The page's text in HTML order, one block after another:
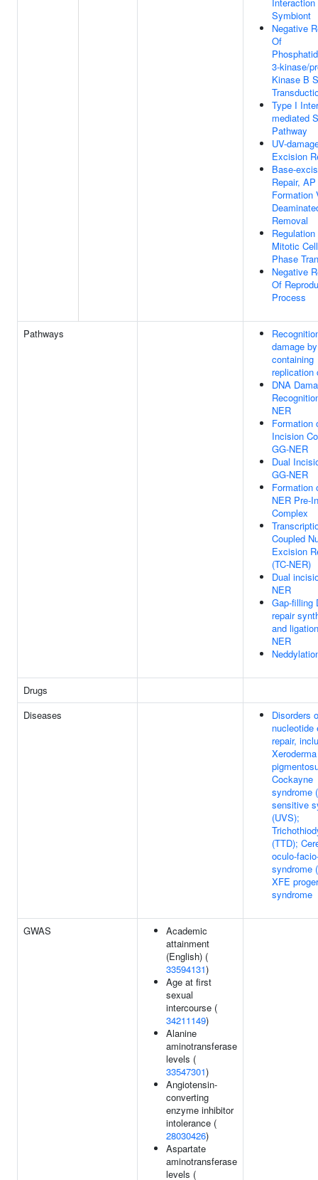
Symbiont
Negative
Of
3-kinase/
Kinase B
Type I
mediated
Pathway
UV-
Excision
Base-
Repair,
Formation
Removal
Mitotic
Phase
Negative
Of
Process
Pathways
damage
containing
replication
DNA
NER
Formation
Incision
GG-NER
Dual
GG-NER
Formation
NER Pre-
Complex
Coupled
Excision
(TC-NER)
Dual
NER
Gap-filling
repair
and
NER
Drugs
Diseases
Disorders
nucleotide
repair,
Xeroderma
Cockayne
syndrome
sensitive
(UVS);
(TTD);
oculo-
syndrome
XFE
syndrome
GWAS
Academic
attainment
(English) (
33594131)
Age at first
sexual
intercourse (
34211149)
Alanine
aminotransferase
levels (
33547301)
Angiotensin-
converting
enzyme inhibitor
intolerance (
28030426)
Aspartate
aminotransferase
levels (